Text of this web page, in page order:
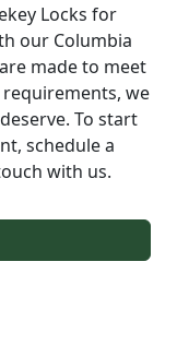
Locks for
our Columbia
made to meet
we
To start
schedule a
with us.